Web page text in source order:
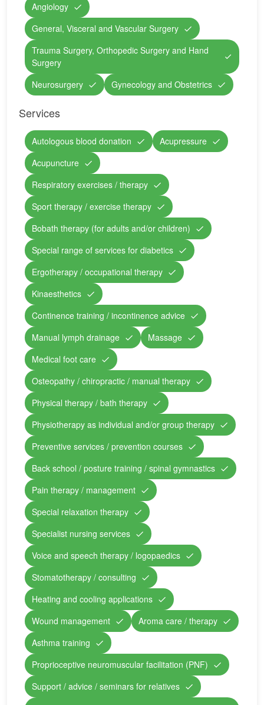
Angiology
General, Visceral and Vascular Surgery
Trauma Surgery, Orthopedic Surgery and Hand
Surgery
Neurosurgery
Gynecology and Obstetrics
Services
Autologous blood donation
Acupressure
Acupuncture
Respiratory exercises / therapy
Sport therapy / exercise therapy
Bobath therapy (for adults and/or children)
Special range of services for diabetics
Ergotherapy / occupational therapy
Kinaesthetics
Continence training / incontinence advice
Manual lymph drainage
Massage
Medical foot care
Osteopathy / chiropractic / manual therapy
Physical therapy / bath therapy
Physiotherapy as individual and/or group therapy
Preventive services / prevention courses
Back school / posture training / spinal gymnastics
Pain therapy / management
Special relaxation therapy
Specialist nursing services
Voice and speech therapy / logopaedics
Stomatotherapy / consulting
Heating and cooling applications
Wound management
Aroma care / therapy
Asthma training
Proprioceptive neuromuscular facilitation (PNF)
Support / advice / seminars for relatives